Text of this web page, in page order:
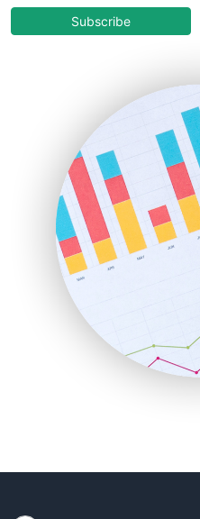
COOUpdate
HRProNews
InsideOffice
LocalSearchPro
PayrollPro
ProjectManagerNews
RemoteWorkingTrends
SaaSPro
SalesEnablementTrends
SalesTechPro
SmallBusinessNews
SmallBusinessUpdate
Subscribe